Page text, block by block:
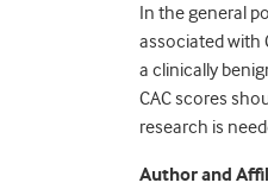
In the general
associated with
a clinically
CAC scores
research is
Author and